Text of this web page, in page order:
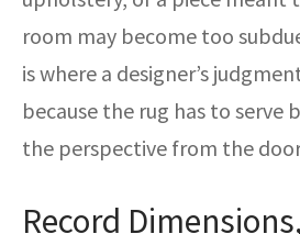
room may become too
is where a designer’s
because the rug has to serve
the perspective from the
Record Dimensions,